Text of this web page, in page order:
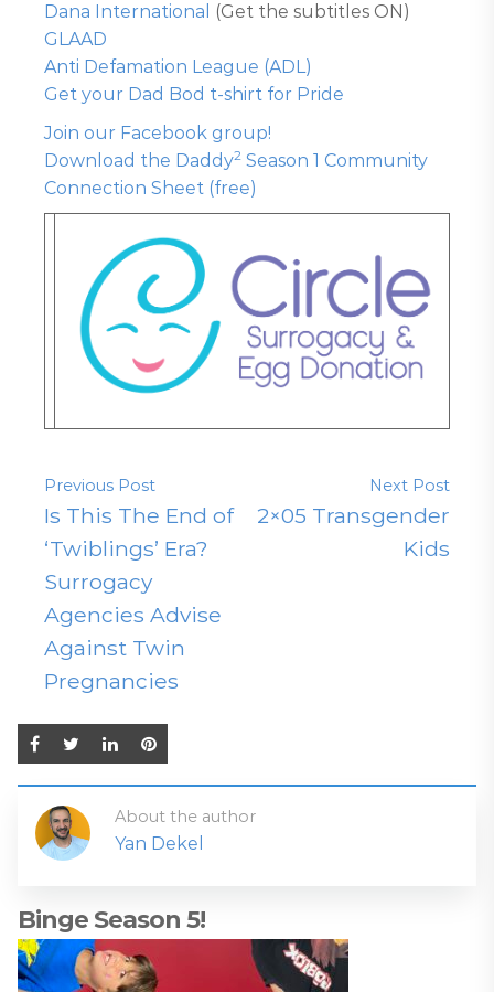
Dana International
(Get the subtitles ON)
GLAAD
Anti Defamation League (ADL)
Get your Dad Bod t-shirt for Pride
Join our Facebook group!
Download the Daddy2 Season 1 Community
Connection Sheet (free)
Previous Post
Is This The End of
‘Twiblings’ Era?
Surrogacy
Agencies Advise
Against Twin
Pregnancies
Next Post
2×05 Transgender
Kids
About the author
Yan Dekel
Binge Season 5!